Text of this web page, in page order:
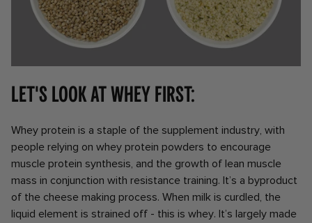
Let's look at whey first:
Whey protein is a staple of the supplement industry, with
people relying on whey protein powders to encourage
muscle protein synthesis, and the growth of lean muscle
mass in conjunction with resistance training. It’s a byproduct
of the cheese making process. When milk is curdled, the
liquid element is strained off - this is whey. It’s largely made